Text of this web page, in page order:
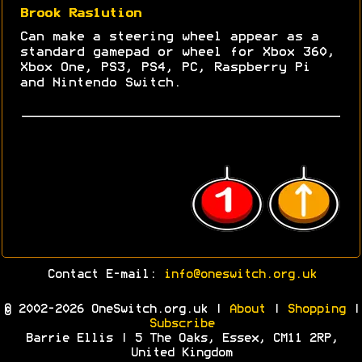
Brook Ras1ution
Can make a steering wheel appear as a
standard gamepad or wheel for Xbox 360,
Xbox One, PS3, PS4, PC, Raspberry Pi
and Nintendo Switch.
Contact E-mail: info@oneswitch.org.uk
© 2002-2026 OneSwitch.org.uk | About Shopping|
Subscribe
Barrie Ellis | 5 The Oaks, Essex, CM11 2RP,
United Kingdom